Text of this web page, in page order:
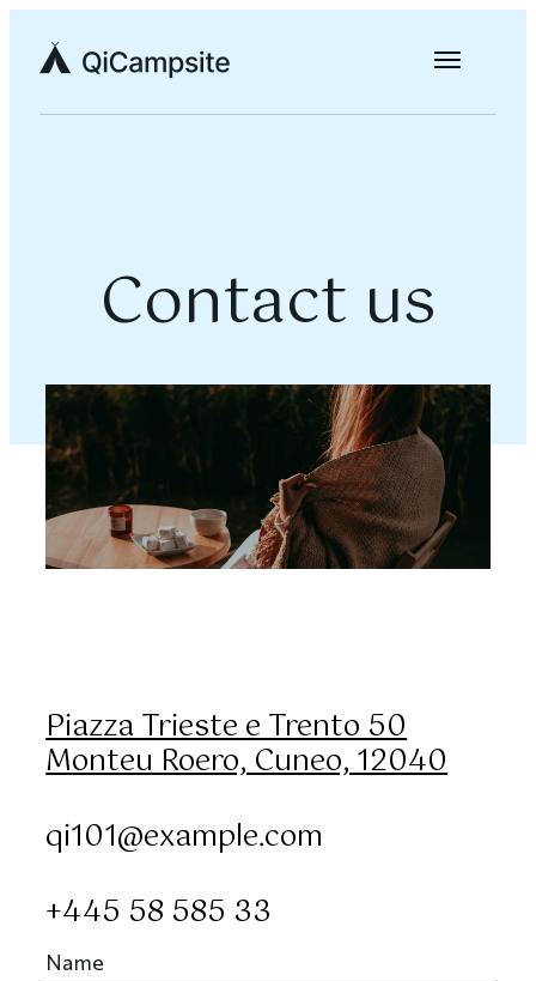
Contact us
Piazza Trieste e Trento 50
Monteu Roero, Cuneo, 12040
qi101@example.com
+445 58 585 33